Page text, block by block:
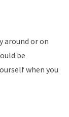
around or on
be
when you